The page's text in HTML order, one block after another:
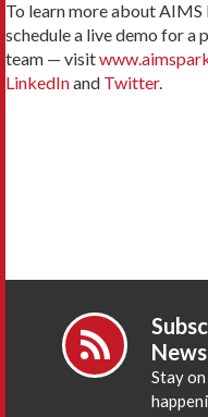
To learn more about
schedule a live demo for a
team — visit
LinkedInand Twitter.
Stay